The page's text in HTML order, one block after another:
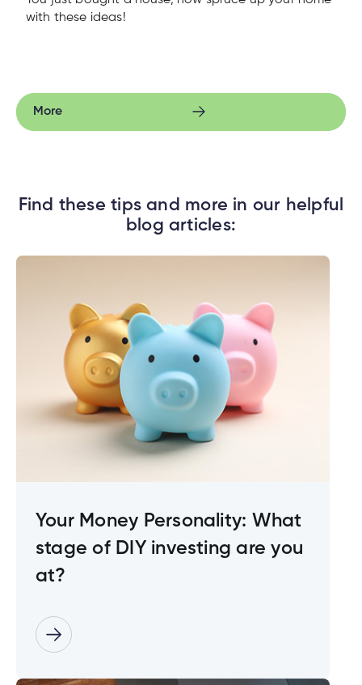
with these ideas!
More
Find these tips and more in our helpful
blog articles:
Your Money Personality: What
stage of DIY investing are you
at?